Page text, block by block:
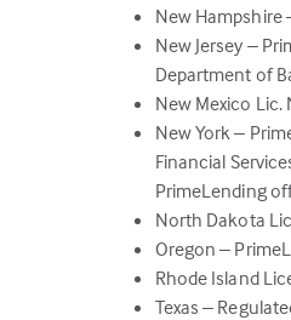
New Hampshire
New Jersey –
Department of
New Mexico Lic.
New York –
Financial
PrimeLending
North Dakota
Oregon –
Rhode Island
Texas –